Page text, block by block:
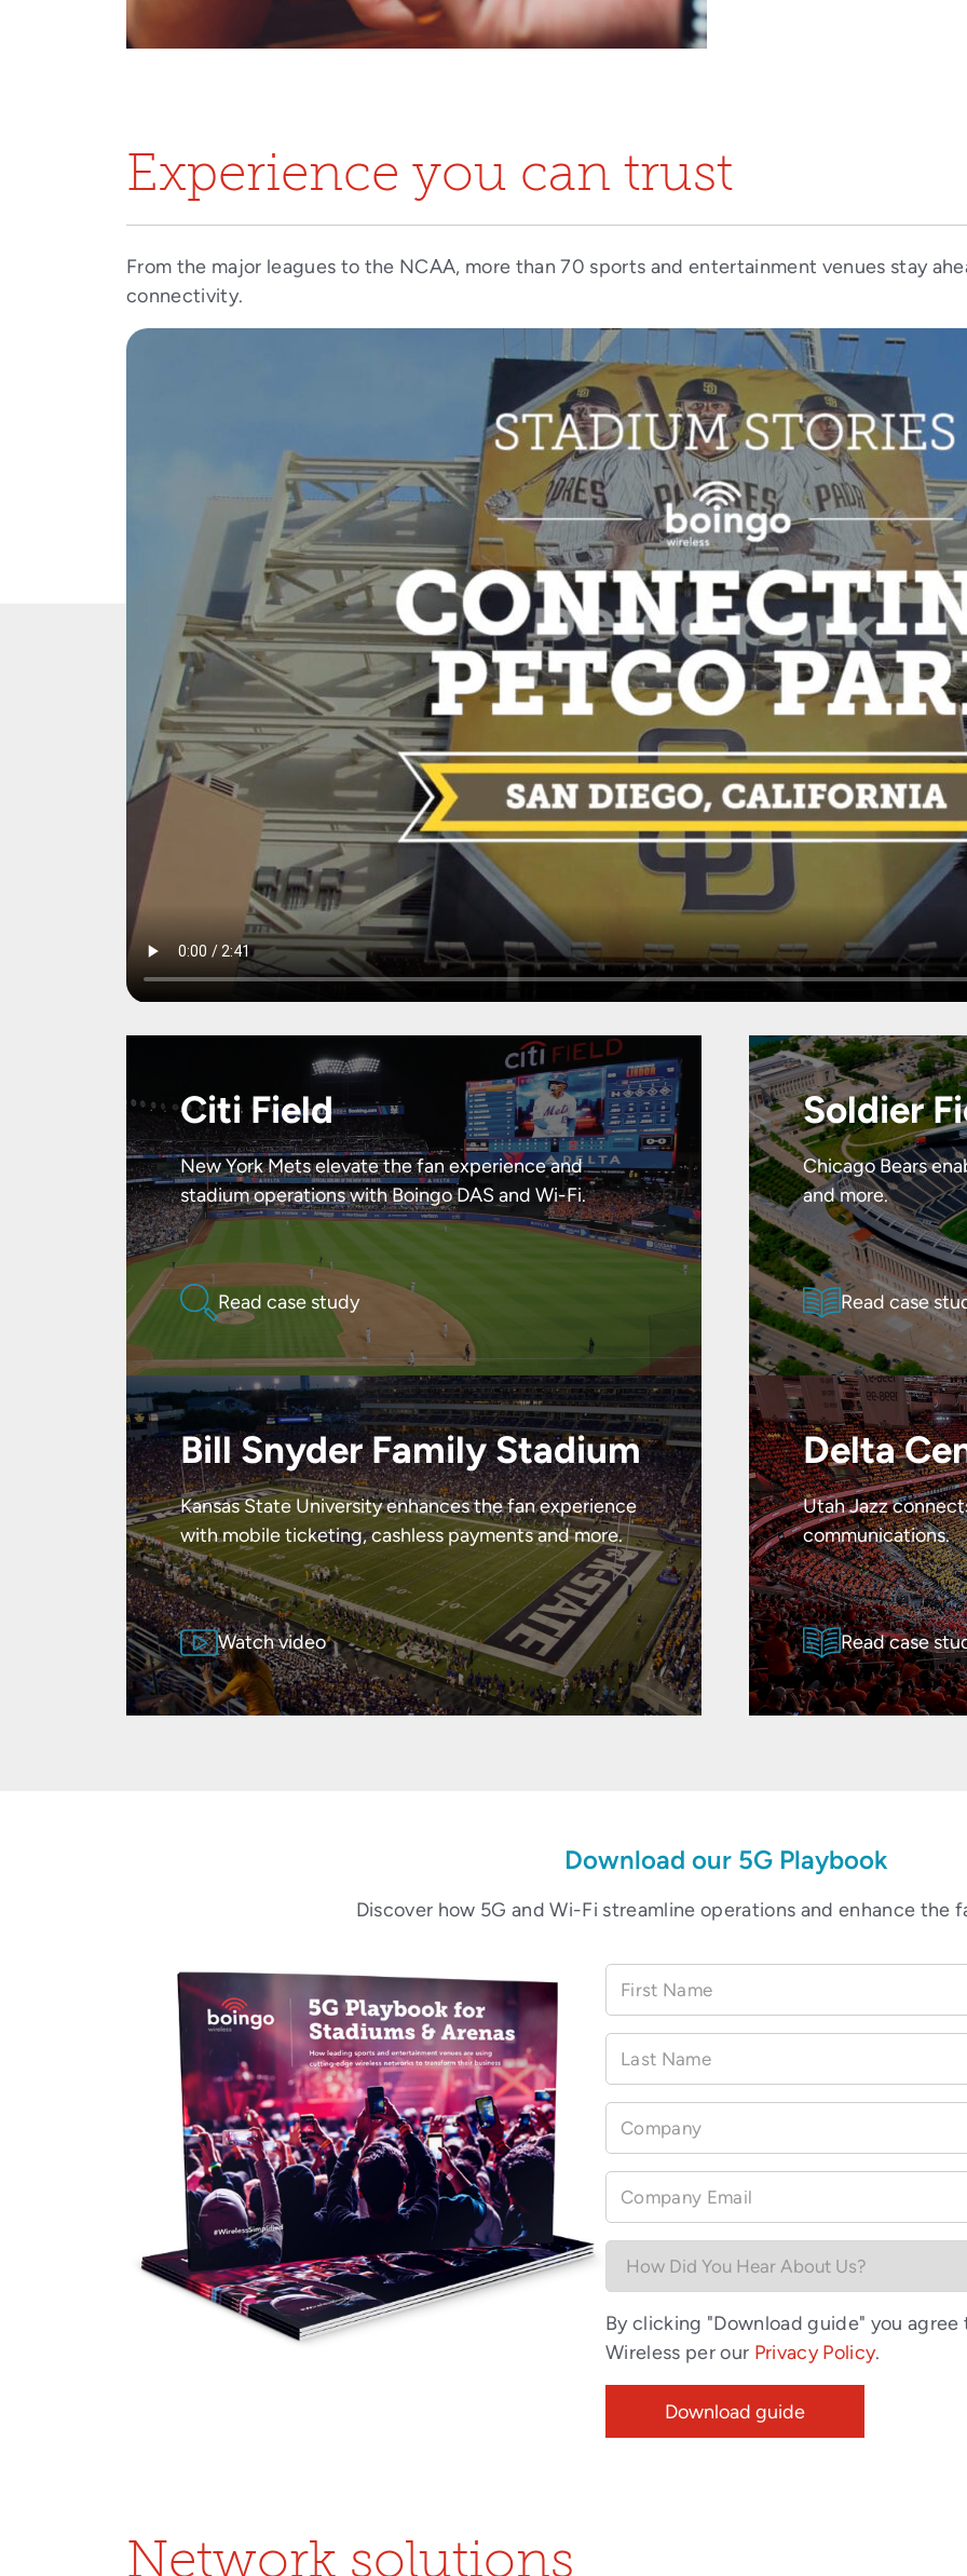
Experience you can trust
From the major leagues to the NCAA, more than 70 sports and entertainment venues stay
connectivity.
Citi Field
New York Mets elevate the fan experience and
stadium operations with Boingo DAS and Wi-Fi.
Read case study
Soldier
Chicago Bears
and more.
Read case
Bill Snyder Family Stadium
Kansas State University enhances the fan experience
with mobile ticketing, cashless payments and more.
Watch video
Delta
Utah Jazz
communications.
Read case
Download our 5G Playbook
Discover how 5G and Wi-Fi streamline operations and enhance the
First Name
Last Name
Company
Company Email
By clicking "Download guide" you
Wireless per our Privacy Policy.
Network solutions